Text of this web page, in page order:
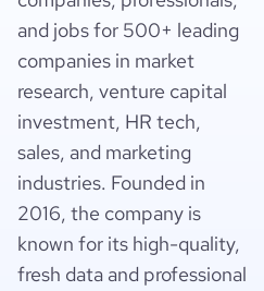
and jobs for 500+ leading
companies in market
research, venture capital
investment, HR tech,
sales, and marketing
industries. Founded in
2016, the company is
known for its high-quality,
fresh data and professional